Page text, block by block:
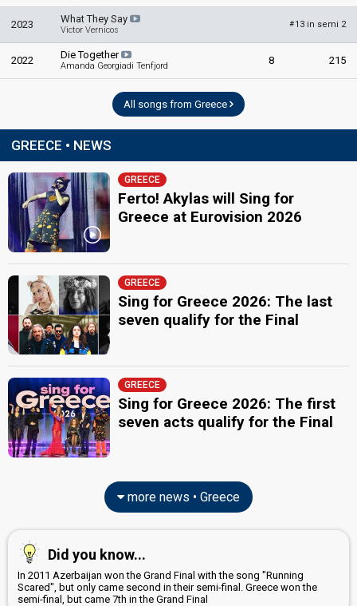
2023 What They Say
Victor Vernicos
#13 in semi 2
2022 Die Together
Amanda Georgiadi Tenfjord 8 215
All songs from Greece
GREECE • NEWS
GREECE
Ferto! Akylas will Sing for
Greece at Eurovision 2026
GREECE
Sing for Greece 2026: The last
seven qualify for the Final
GREECE
Sing for Greece 2026: The first
seven acts qualify for the Final
more news • Greece
Did you know...
In 2011 Azerbaijan won the Grand Final with the song "Running
Scared", but only came second in their semi-final. Greece won the
semi-final, but came 7th in the Grand Final